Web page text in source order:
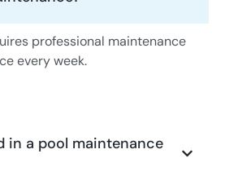
professional maintenance
every week.
in a pool maintenance